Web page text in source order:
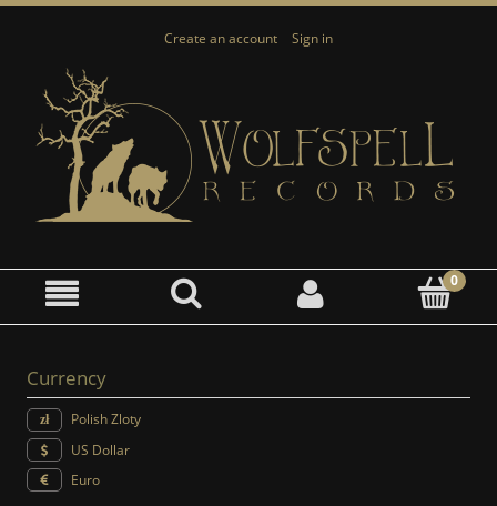
Create an account Sign in
Currency
Polish Zloty
US Dollar
Euro